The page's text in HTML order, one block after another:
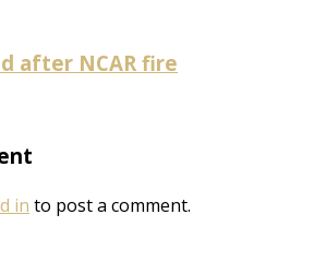
after NCAR fire
in to post a comment.